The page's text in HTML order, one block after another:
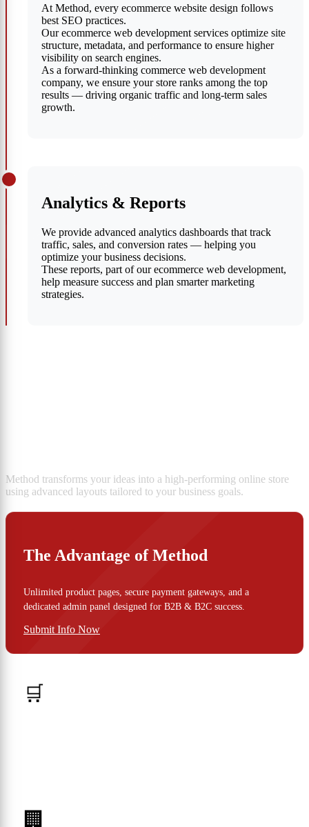
At Method, every ecommerce website design follows
best SEO practices.
Our ecommerce web development services optimize site
structure, metadata, and performance to ensure higher
visibility on search engines.
As a forward-thinking commerce web development
company, we ensure your store ranks among the top
results — driving organic traffic and long-term sales
growth.
Analytics & Reports
We provide advanced analytics dashboards that track
traffic, sales, and conversion rates — helping you
optimize your business decisions.
These reports, part of our ecommerce web development,
help measure success and plan smarter marketing
strategies.
Method transforms your ideas into a high-performing online store
using advanced layouts tailored to your business goals.
The Advantage of Method
Unlimited product pages, secure payment gateways, and a
dedicated admin panel designed for B2B & B2C success.
Submit Info Now
🛒
🏢